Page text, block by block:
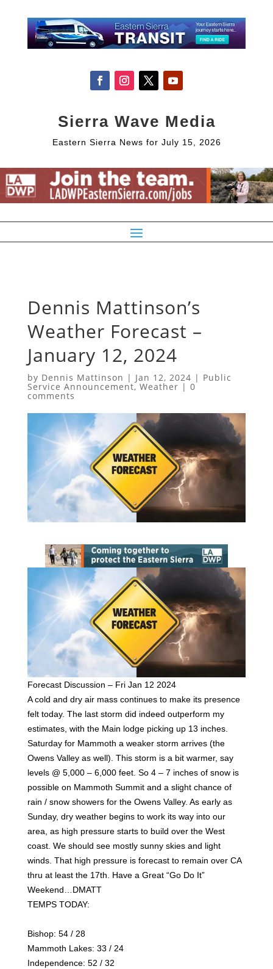
Sierra Wave Media
Eastern Sierra News for July 15, 2026
Dennis Mattinson’s
Weather Forecast –
January 12, 2024
by Dennis Mattinson | Jan 12, 2024 | Public
Service Announcement, Weather | 0
comments
Forecast Discussion – Fri Jan 12 2024
A cold and dry air mass continues to make its presence
felt today. The last storm did indeed outperform my
estimates, with the Main lodge picking up 13 inches.
Saturday for Mammoth a weaker storm arrives (the
Owens Valley as well). This storm is a bit warmer, say
levels @ 5,000 – 6,000 feet. So 4 – 7 inches of snow is
possible on Mammoth Summit and a slight chance of
rain / snow showers for the Owens Valley. As early as
Sunday, dry weather begins to work its way into our
area, as high pressure starts to build over the West
coast. We should see mostly sunny skies and light
winds. That high pressure is forecast to remain over CA
thru at least the 17th. Have a Great “Go Do It”
Weekend…DMATT
TEMPS TODAY:
Bishop: 54 / 28
Mammoth Lakes: 33 / 24
Independence: 52 / 32